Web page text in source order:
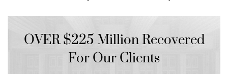
OVER $225 Million Recovered
For Our Clients